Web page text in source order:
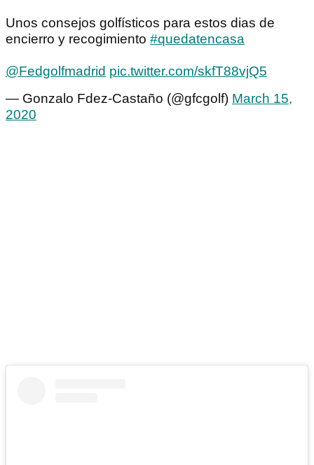
Unos consejos golfísticos para estos dias de
encierro y recogimiento #quedatencasa
@Fedgolfmadrid pic.twitter.com/skfT88vjQ5
— Gonzalo Fdez-Castaño (@gfcgolf) March 15,
2020